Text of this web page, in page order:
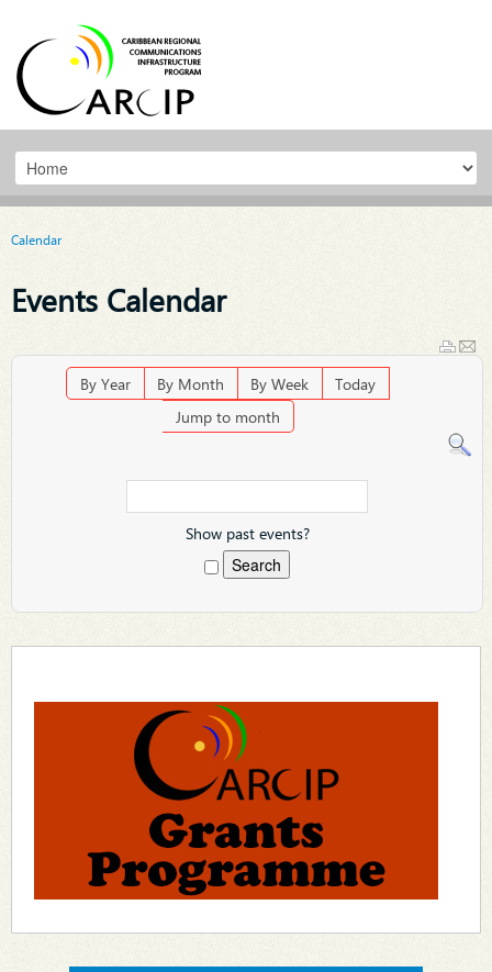
Calendar
Events Calendar
By Year By Month By Week
Today
Jump to month
Show past events?